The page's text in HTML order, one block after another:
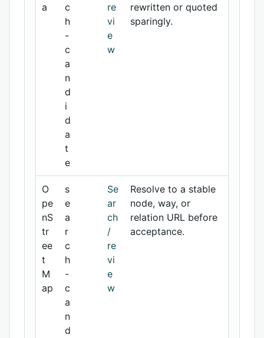
a
c
h
-
c
a
n
d
i
d
a
t
e
re
vi
e
w
rewritten or quoted
sparingly.
O
pe
nS
tr
ee
t
M
ap
s
e
a
r
c
h
-
c
a
n
d
Se
ar
ch
/
re
vi
e
w
Resolve to a stable
node, way, or
relation URL before
acceptance.